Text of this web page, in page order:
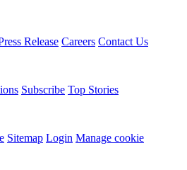
Release Careers Contact Us
Subscribe Top Stories
Sitemap Login Manage cookie